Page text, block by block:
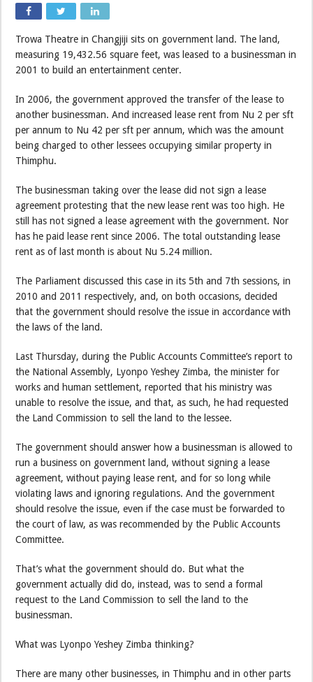
Trowa Theatre in Changjiji sits on government land. The land,
measuring 19,432.56 square feet, was leased to a businessman in
2001 to build an entertainment center.
In 2006, the government approved the transfer of the lease to
another businessman. And increased lease rent from Nu 2 per sft
per annum to Nu 42 per sft per annum, which was the amount
being charged to other lessees occupying similar property in
Thimphu.
The businessman taking over the lease did not sign a lease
agreement protesting that the new lease rent was too high. He
still has not signed a lease agreement with the government. Nor
has he paid lease rent since 2006. The total outstanding lease
rent as of last month is about Nu 5.24 million.
The Parliament discussed this case in its 5th and 7th sessions, in
2010 and 2011 respectively, and, on both occasions, decided
that the government should resolve the issue in accordance with
the laws of the land.
Last Thursday, during the Public Accounts Committee’s report to
the National Assembly, Lyonpo Yeshey Zimba, the minister for
works and human settlement, reported that his ministry was
unable to resolve the issue, and that, as such, he had requested
the Land Commission to sell the land to the lessee.
The government should answer how a businessman is allowed to
run a business on government land, without signing a lease
agreement, without paying lease rent, and for so long while
violating laws and ignoring regulations. And the government
should resolve the issue, even if the case must be forwarded to
the court of law, as was recommended by the Public Accounts
Committee.
That’s what the government should do. But what the
government actually did do, instead, was to send a formal
request to the Land Commission to sell the land to the
businessman.
What was Lyonpo Yeshey Zimba thinking?
There are many other businesses, in Thimphu and in other parts